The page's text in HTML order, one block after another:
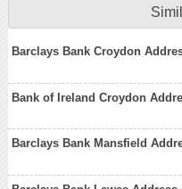
Barclays Bank Croydon
Bank of Ireland Croydon
Barclays Bank Mansfield